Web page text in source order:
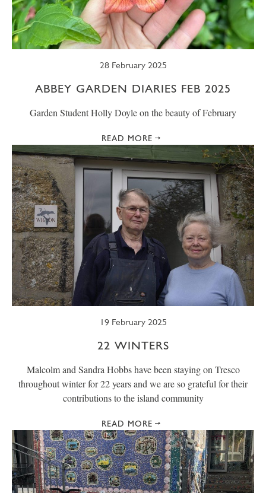
28 February 2025
ABBEY GARDEN DIARIES FEB 2025
Garden Student Holly Doyle on the beauty of February
READ MORE
19 February 2025
22 WINTERS
Malcolm and Sandra Hobbs have been staying on Tresco
throughout winter for 22 years and we are so grateful for their
contributions to the island community
READ MORE